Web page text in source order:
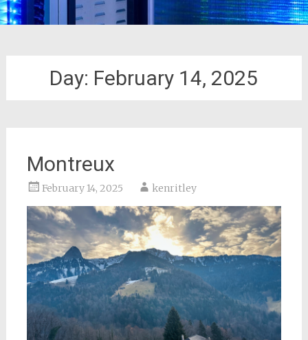
Day: February 14, 2025
Montreux
February 14, 2025 kenritley